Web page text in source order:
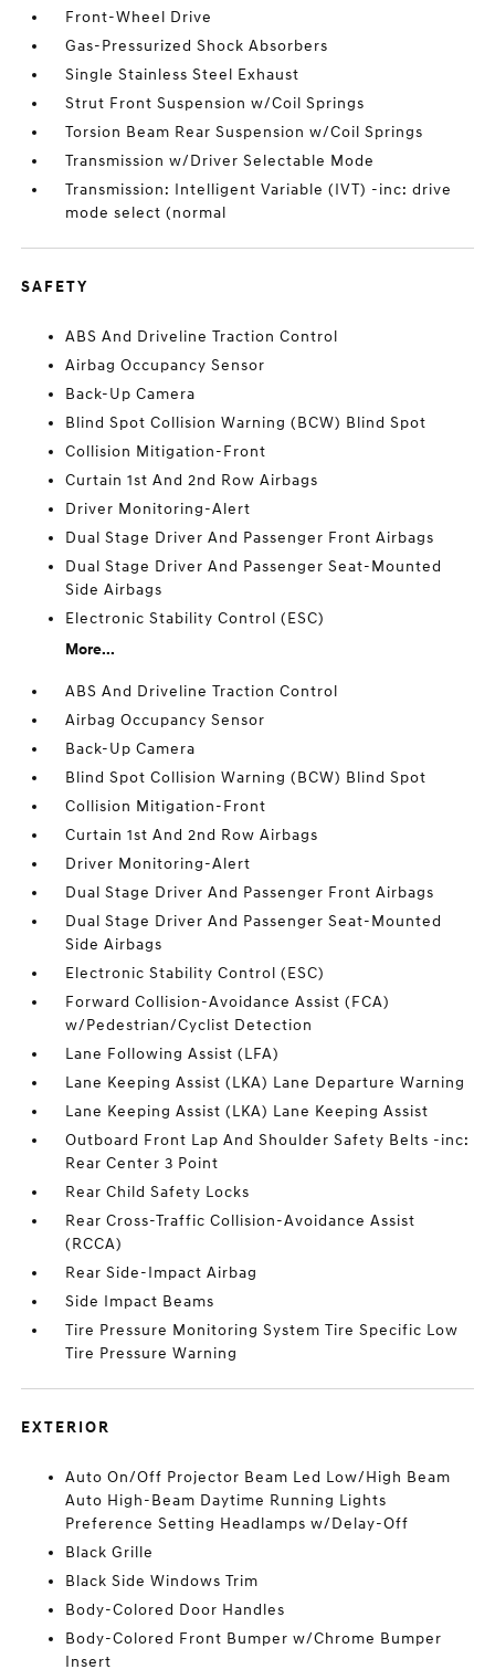
Front-Wheel Drive
Gas-Pressurized Shock Absorbers
Single Stainless Steel Exhaust
Strut Front Suspension w/Coil Springs
Torsion Beam Rear Suspension w/Coil Springs
Transmission w/Driver Selectable Mode
Transmission: Intelligent Variable (IVT) -inc: drive
mode select (normal
SAFETY
ABS And Driveline Traction Control
Airbag Occupancy Sensor
Back-Up Camera
Blind Spot Collision Warning (BCW) Blind Spot
Collision Mitigation-Front
Curtain 1st And 2nd Row Airbags
Driver Monitoring-Alert
Dual Stage Driver And Passenger Front Airbags
Dual Stage Driver And Passenger Seat-Mounted
Side Airbags
Electronic Stability Control (ESC)
More...
ABS And Driveline Traction Control
Airbag Occupancy Sensor
Back-Up Camera
Blind Spot Collision Warning (BCW) Blind Spot
Collision Mitigation-Front
Curtain 1st And 2nd Row Airbags
Driver Monitoring-Alert
Dual Stage Driver And Passenger Front Airbags
Dual Stage Driver And Passenger Seat-Mounted
Side Airbags
Electronic Stability Control (ESC)
Forward Collision-Avoidance Assist (FCA)
w/Pedestrian/Cyclist Detection
Lane Following Assist (LFA)
Lane Keeping Assist (LKA) Lane Departure Warning
Lane Keeping Assist (LKA) Lane Keeping Assist
Outboard Front Lap And Shoulder Safety Belts -inc:
Rear Center 3 Point
Rear Child Safety Locks
Rear Cross-Traffic Collision-Avoidance Assist
(RCCA)
Rear Side-Impact Airbag
Side Impact Beams
Tire Pressure Monitoring System Tire Specific Low
Tire Pressure Warning
EXTERIOR
Auto On/Off Projector Beam Led Low/High Beam
Auto High-Beam Daytime Running Lights
Preference Setting Headlamps w/Delay-Off
Black Grille
Black Side Windows Trim
Body-Colored Door Handles
Body-Colored Front Bumper w/Chrome Bumper
Insert